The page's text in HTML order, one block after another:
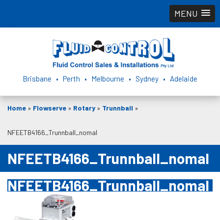
MENU
Brisbane • Perth • Melbourne • Sydney • Adelaide
Home » Flowserve » Rotary » Trunnball »
NFEETB4166_Trunnball_nomal
NFEETB4166_Trunnball_nomal
NFEETB4166_Trunnball_nomal